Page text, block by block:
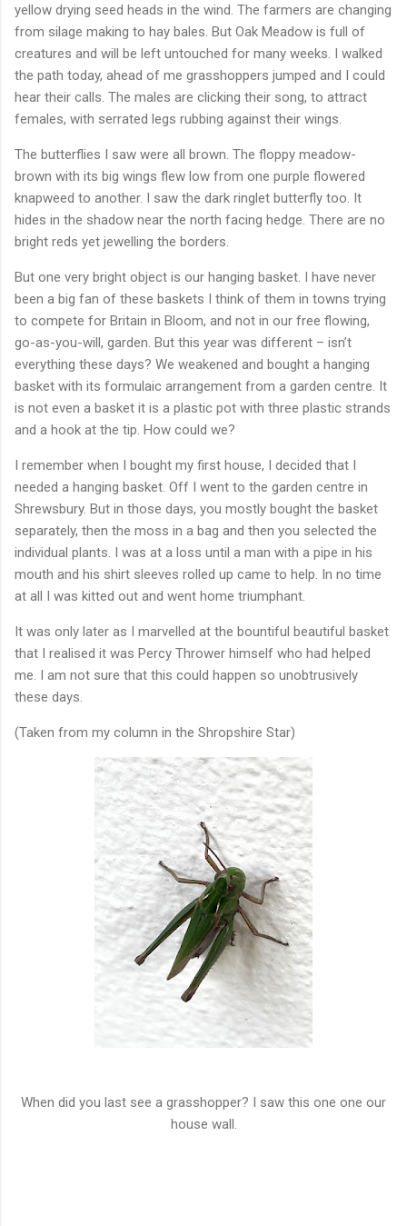
yellow drying seed heads in the wind. The farmers are changing
from silage making to hay bales. But Oak Meadow is full of
creatures and will be left untouched for many weeks. I walked
the path today, ahead of me grasshoppers jumped and I could
hear their calls. The males are clicking their song, to attract
females, with serrated legs rubbing against their wings.
The butterflies I saw were all brown. The floppy meadow-
brown with its big wings flew low from one purple flowered
knapweed to another. I saw the dark ringlet butterfly too. It
hides in the shadow near the north facing hedge. There are no
bright reds yet jewelling the borders.
But one very bright object is our hanging basket. I have never
been a big fan of these baskets I think of them in towns trying
to compete for Britain in Bloom, and not in our free flowing,
go-as-you-will, garden. But this year was different – isn’t
everything these days? We weakened and bought a hanging
basket with its formulaic arrangement from a garden centre. It
is not even a basket it is a plastic pot with three plastic strands
and a hook at the tip. How could we?
I remember when I bought my first house, I decided that I
needed a hanging basket. Off I went to the garden centre in
Shrewsbury. But in those days, you mostly bought the basket
separately, then the moss in a bag and then you selected the
individual plants. I was at a loss until a man with a pipe in his
mouth and his shirt sleeves rolled up came to help. In no time
at all I was kitted out and went home triumphant.
It was only later as I marvelled at the bountiful beautiful basket
that I realised it was Percy Thrower himself who had helped
me. I am not sure that this could happen so unobtrusively
these days.
(Taken from my column in the Shropshire Star)
When did you last see a grasshopper? I saw this one one our
house wall.